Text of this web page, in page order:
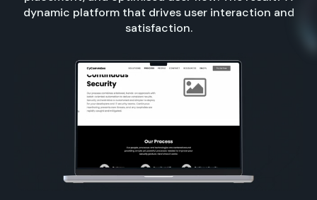
dynamic platform that drives user interaction and
satisfaction.